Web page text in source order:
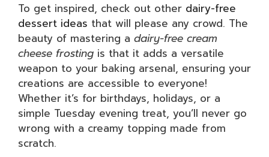
To get inspired, check out other dairy-free
dessert ideas that will please any crowd. The
beauty of mastering a dairy-free cream
cheese frosting is that it adds a versatile
weapon to your baking arsenal, ensuring your
creations are accessible to everyone!
Whether it’s for birthdays, holidays, or a
simple Tuesday evening treat, you’ll never go
wrong with a creamy topping made from
scratch.